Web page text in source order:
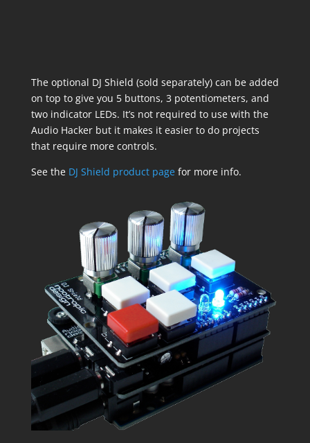
The optional DJ Shield (sold separately) can be added
on top to give you 5 buttons, 3 potentiometers, and
two indicator LEDs. It’s not required to use with the
Audio Hacker but it makes it easier to do projects
that require more controls.
See the DJ Shield product page for more info.